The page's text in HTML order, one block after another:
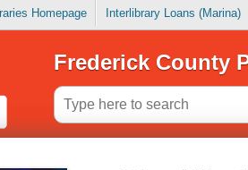
Homepage Interlibrary Loans (Marina)
Frederick County